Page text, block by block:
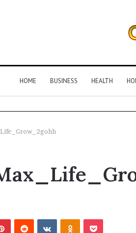
HOME BUSINESS HEALTH
PinterestReddit VKontakteOdnoklassniki
Pocket
January 22, 2026